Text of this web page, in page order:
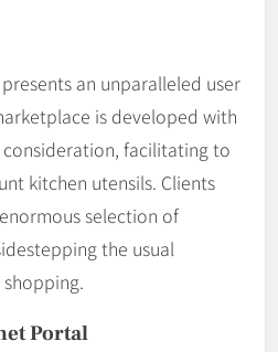
an unparalleled user
is developed with
facilitating to
kitchen utensils. Clients
selection of
the usual
Portal